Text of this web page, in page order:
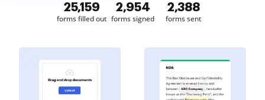
25,159
forms filled out
2,955
forms signed
2,388
forms sent